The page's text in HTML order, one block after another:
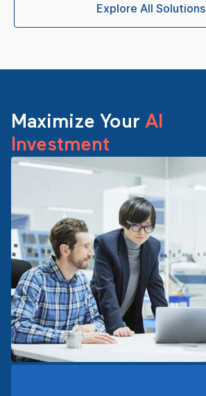
Explore All Solutions
Maximize Your AI
Investment